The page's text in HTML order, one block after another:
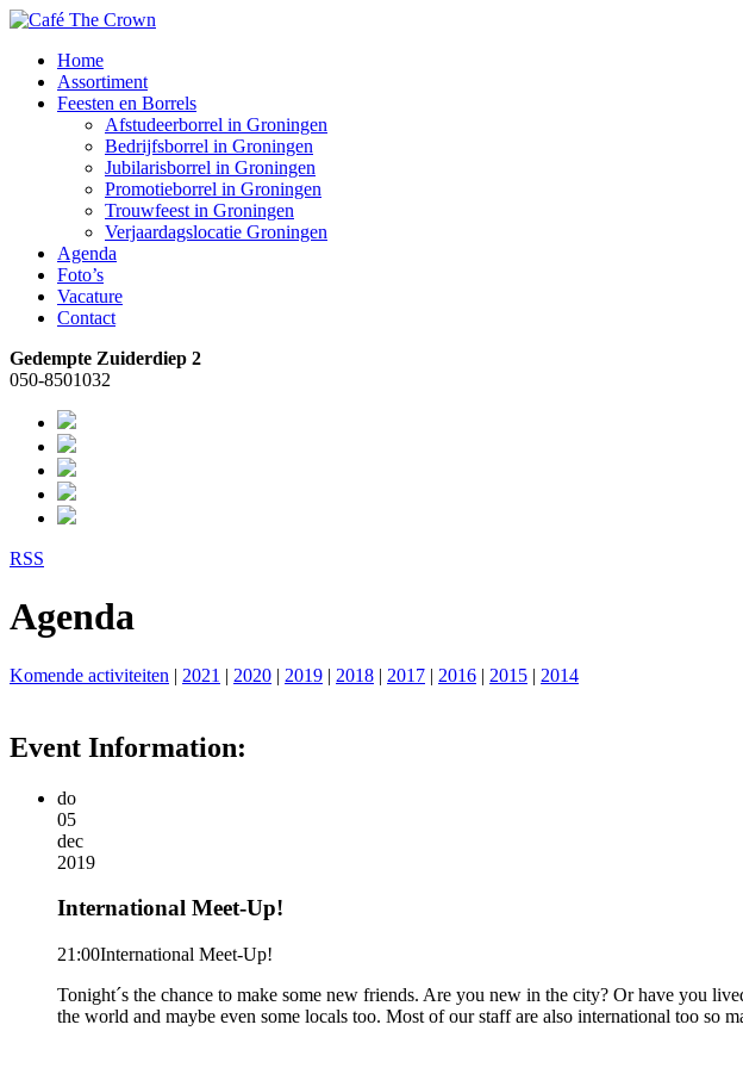
Home
Assortiment
Feesten en Borrels
Afstudeerborrel in Groningen
Bedrijfsborrel in Groningen
Jubilarisborrel in Groningen
Promotieborrel in Groningen
Trouwfeest in Groningen
Verjaardagslocatie Groningen
Agenda
Foto’s
Vacature
Contact
Gedempte Zuiderdiep 2
050-8501032
RSS
Agenda
Komende activiteiten | 2021 | 2020 | 2019 | 2018 | 2017 | 2016 | 2015 | 2014
Event Information:
do
05
dec
2019
International Meet-Up!
21:00International Meet-Up!
Tonight´s the chance to make some new friends. Are you new in the city? Or have you
the world and maybe even some locals too. Most of our staff are also international too so